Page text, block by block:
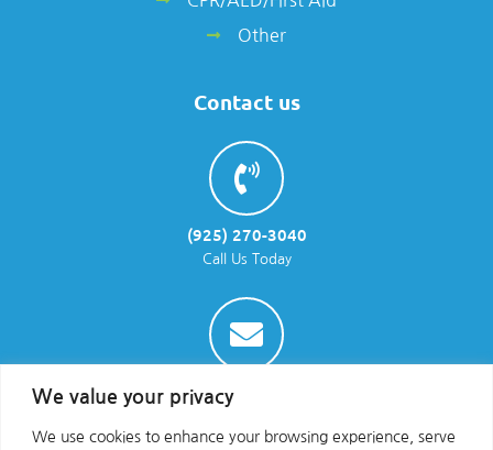
We value your privacy
We use cookies to enhance your browsing experience, serve
Other
Contact us
(925) 270-3040
Call Us Today
info@parraenviro.com